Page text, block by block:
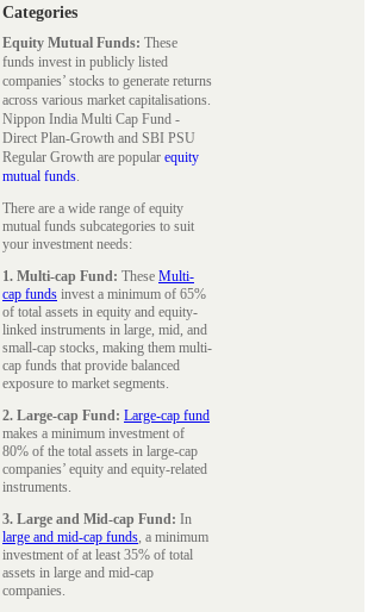
Categories
Equity Mutual Funds: These
funds invest in publicly listed
companies’ stocks to generate returns
across various market capitalisations.
Nippon India Multi Cap Fund -
Direct Plan-Growth and SBI PSU
Regular Growth are popular equity
mutual funds.
There are a wide range of equity
mutual funds subcategories to suit
your investment needs:
1. Multi-cap Fund: These Multi-
cap funds invest a minimum of 65%
of total assets in equity and equity-
linked instruments in large, mid, and
small-cap stocks, making them multi-
cap funds that provide balanced
exposure to market segments.
2. Large-cap Fund: Large-cap fund
makes a minimum investment of
80% of the total assets in large-cap
companies’ equity and equity-related
instruments.
3. Large and Mid-cap Fund: In
large and mid-cap funds, a minimum
investment of at least 35% of total
assets in large and mid-cap
companies.